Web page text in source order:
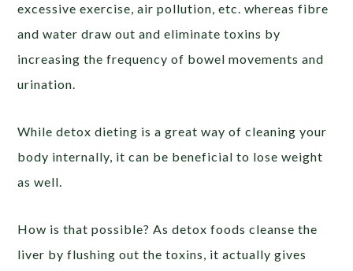
excessive exercise, air pollution, etc. whereas fibre
and water draw out and eliminate toxins by
increasing the frequency of bowel movements and
urination.
While detox dieting is a great way of cleaning your
body internally, it can be beneficial to lose weight
as well.
How is that possible? As detox foods cleanse the
liver by flushing out the toxins, it actually gives